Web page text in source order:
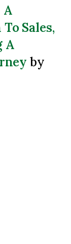
Sales,
A
by